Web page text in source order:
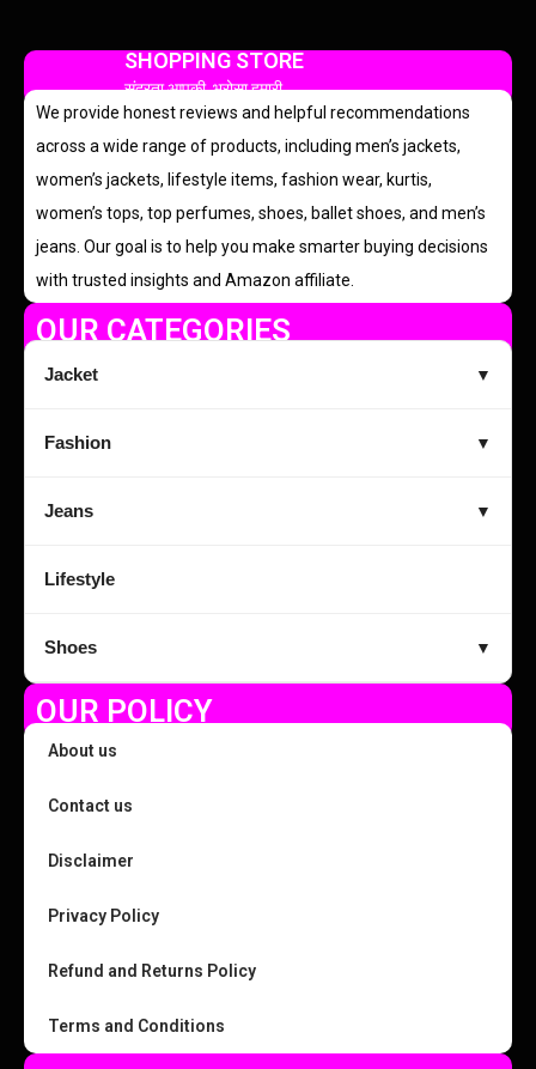
SHOPPING STORE
सुंदरता आपकी, भरोसा हमारी
We provide honest reviews and helpful recommendations
across a wide range of products, including men’s jackets,
women’s jackets, lifestyle items, fashion wear, kurtis,
women’s tops, top perfumes, shoes, ballet shoes, and men’s
jeans. Our goal is to help you make smarter buying decisions
with trusted insights and Amazon affiliate.
OUR CATEGORIES
Jacket ▼
Fashion ▼
Jeans ▼
Lifestyle
Shoes ▼
OUR POLICY
About us
Contact us
Disclaimer
Privacy Policy
Refund and Returns Policy
Terms and Conditions